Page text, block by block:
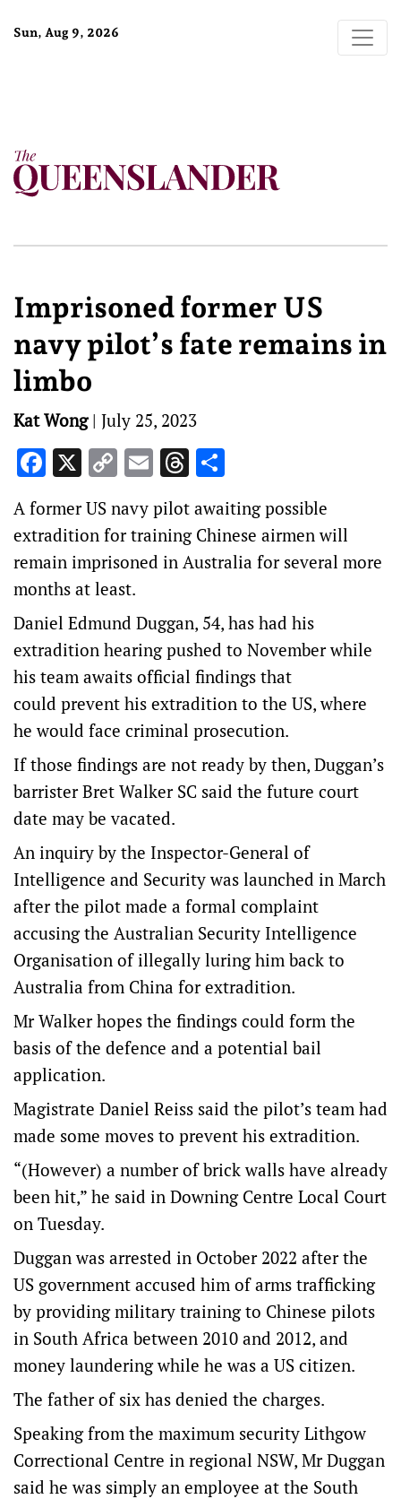
Sun, Aug 9, 2026
Imprisoned former US
navy pilot’s fate remains in
limbo
Kat Wong| July 25, 2023
Facebook
X Copy
Link
EmailThreads
A former US navy pilot awaiting possible
extradition for training Chinese airmen will
remain imprisoned in Australia for several more
months at least.
Daniel Edmund Duggan, 54, has had his
extradition hearing pushed to November while
his team awaits official findings that
could prevent his extradition to the US, where
he would face criminal prosecution.
If those findings are not ready by then, Duggan’s
barrister Bret Walker SC said the future court
date may be vacated.
An inquiry by the Inspector-General of
Intelligence and Security was launched in March
after the pilot made a formal complaint
accusing the Australian Security Intelligence
Organisation of illegally luring him back to
Australia from China for extradition.
Mr Walker hopes the findings could form the
basis of the defence and a potential bail
application.
Magistrate Daniel Reiss said the pilot’s team had
made some moves to prevent his extradition.
“(However) a number of brick walls have already
been hit,” he said in Downing Centre Local Court
on Tuesday.
Duggan was arrested in October 2022 after the
US government accused him of arms trafficking
by providing military training to Chinese pilots
in South Africa between 2010 and 2012, and
money laundering while he was a US citizen.
The father of six has denied the charges.
Speaking from the maximum security Lithgow
Correctional Centre in regional NSW, Mr Duggan
said he was simply an employee at the South